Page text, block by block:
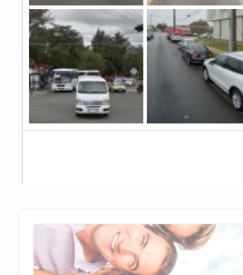
Ontario, Ontario, CA
Golden Empire
Empire Mortgage
5 reviews